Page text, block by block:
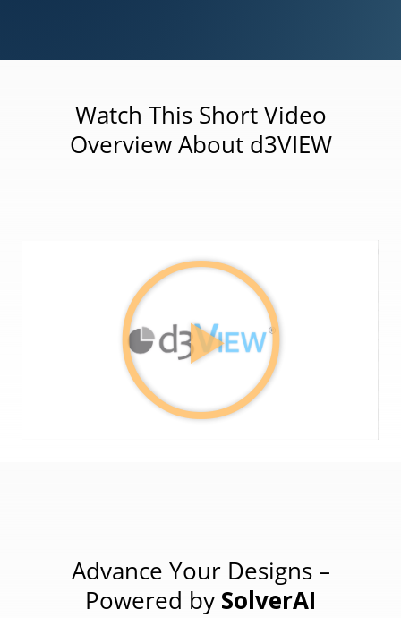
Watch This Short Video
Overview About d3VIEW
Advance Your Designs –
Powered by SolverAI